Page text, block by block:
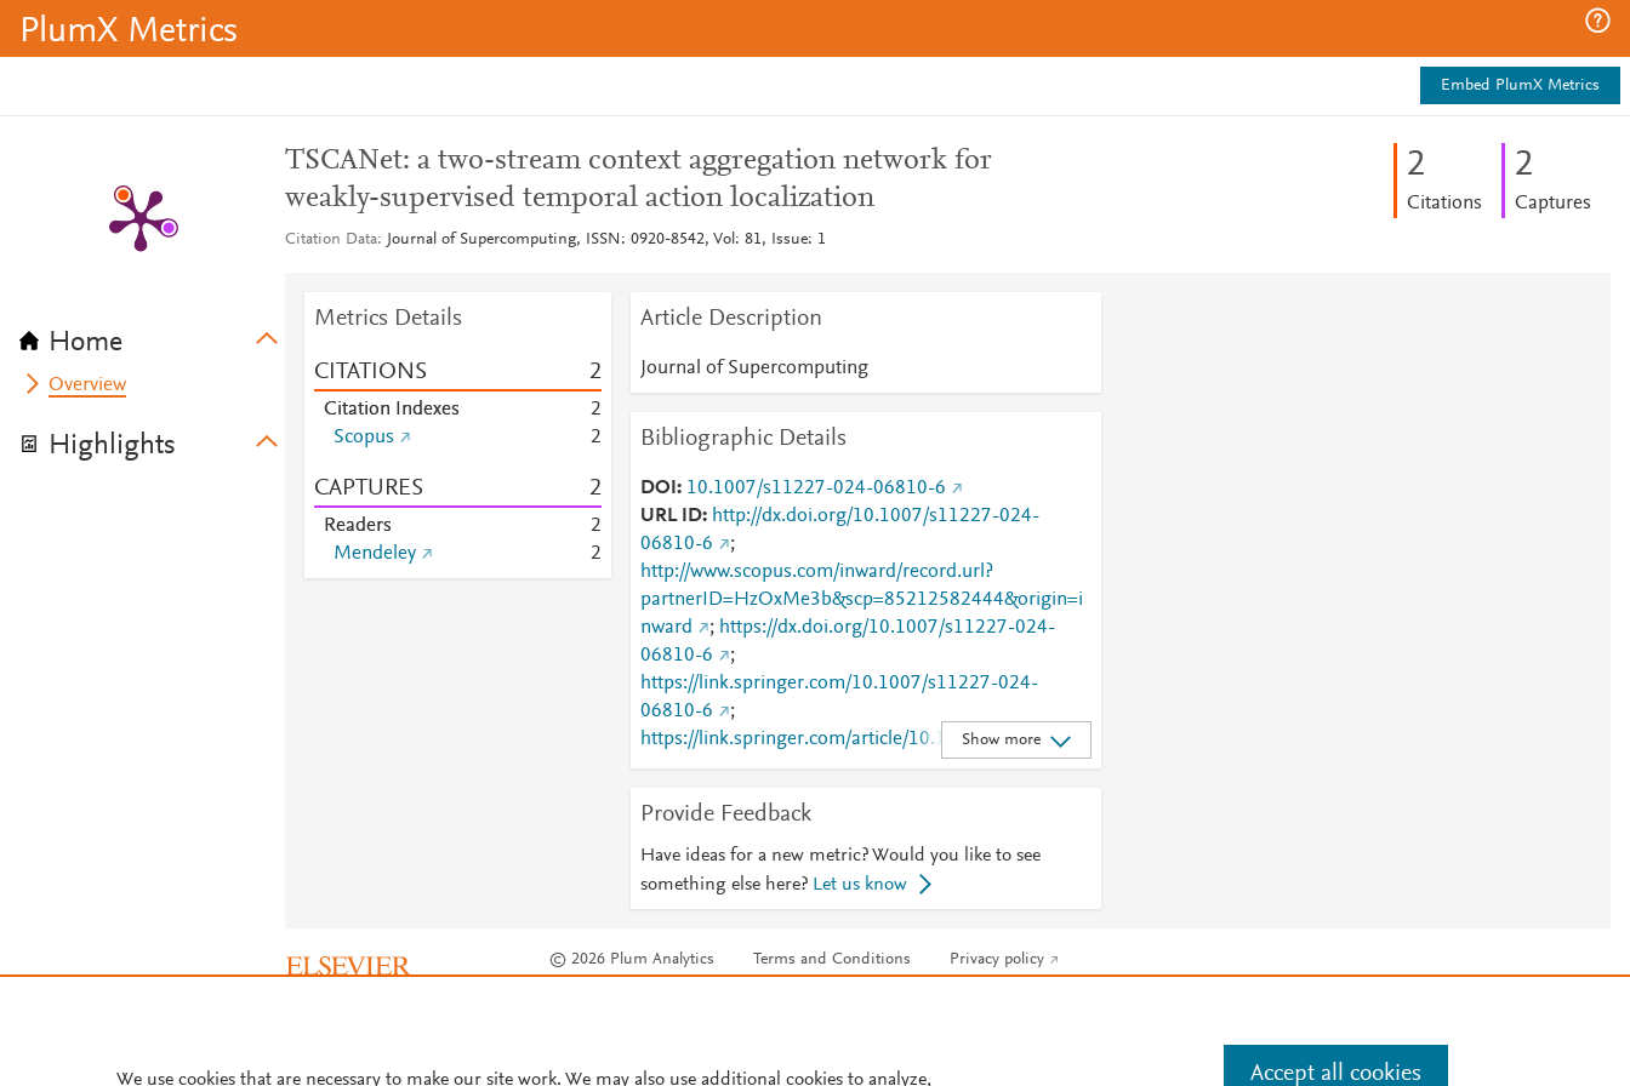
PlumX Metrics
Embed PlumX Metrics
Home
Overview
Highlights
TSCANet: a two-stream context aggregation network for
weakly-supervised temporal action localization
Citation Data Journal of Supercomputing, ISSN: 0920-8542, Vol: 81, Issue: 1
2
Citations
2
Captures
Metrics Details
CITATIONS 2
Citation Indexes
2
Scopus
2
CAPTURES 2
Readers
2
Mendeley
2
Article Description
Journal of Supercomputing
Bibliographic Details
DOI
10.1007/s11227-024-06810-6
URL ID
http://dx.doi.org/10.1007/s11227-024-
06810-6
;
http://www.scopus.com/inward/record.url?
partnerID=HzOxMe3b&scp=85212582444&origin=i
nward
; https://dx.doi.org/10.1007/s11227-024-
06810-6
;
https://link.springer.com/10.1007/s11227-024-
06810-6
;
https://link.springer.com/article/10.1007/s11227-
024-06810-6
Show more
Provide Feedback
Have ideas for a new metric? Would you like to see
something else here? Let us know
© 2026 Plum Analytics Terms and Conditions Privacy policy
We use cookies that are necessary to make our site work. We may also use additional cookies to analyze, Accept all cookies